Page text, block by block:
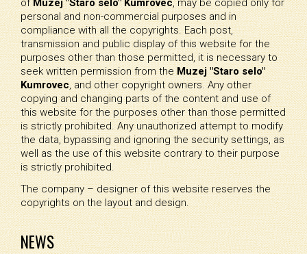
personal and non-commercial purposes and in
compliance with all the copyrights. Each post,
transmission and public display of this website for the
purposes other than those permitted, it is necessary to
seek written permission from theMuzej "Staro selo"
Kumrovec, and other copyright owners. Any other
copying and changing parts of the content and use of
this website for the purposes other than those permitted
is strictly prohibited. Any unauthorized attempt to modify
the data, bypassing and ignoring the security settings, as
well as the use of this website contrary to their purpose
is strictly prohibited.
The company – designer of this website reserves the
copyrights on the layout and design.
NEWS